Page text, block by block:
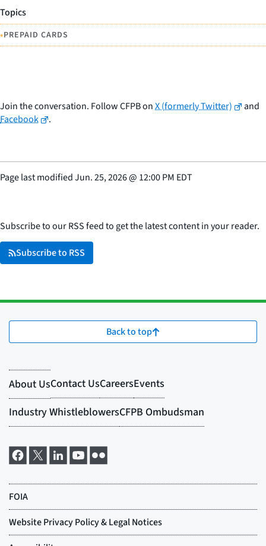
Topics
•PREPAID CARDS
Join the conversation. Follow CFPB onX (formerly Twitter)
and
Facebook
.
Page last modifiedJun. 25, 2026@ 12:00 PM EDT
Subscribe to our RSS feed to get the latest content in your reader.
Subscribe to RSS
Back to top